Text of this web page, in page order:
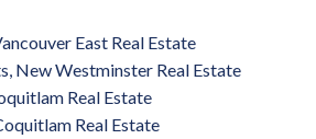
East Real Estate
New Westminster Real Estate
Real Estate
Real Estate